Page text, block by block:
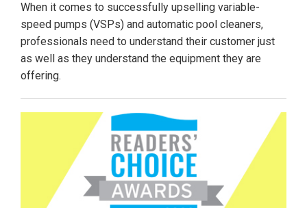
When it comes to successfully upselling variable-
speed pumps (VSPs) and automatic pool cleaners,
professionals need to understand their customer just
as well as they understand the equipment they are
offering.